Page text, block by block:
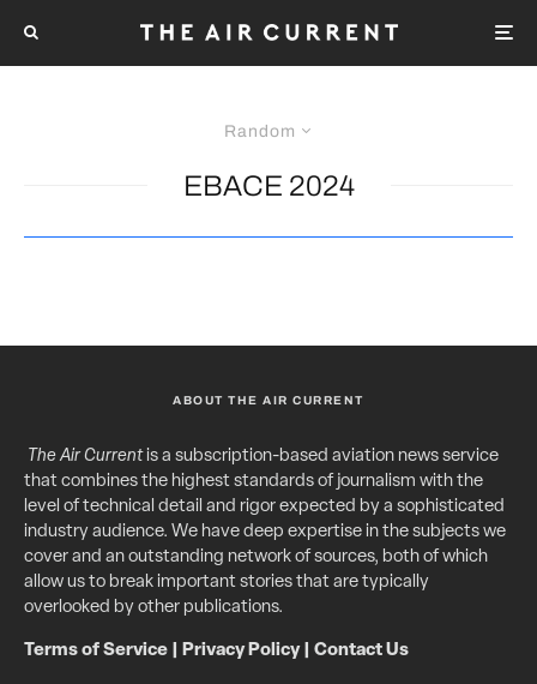
Random
EBACE 2024
ABOUT THE AIR CURRENT
The Air Currentis a subscription-based aviation news service
that combines the highest standards of journalism with the
level of technical detail and rigor expected by a sophisticated
industry audience. We have deep expertise in the subjects we
cover and an outstanding network of sources, both of which
allow us to break important stories that are typically
overlooked by other publications.
Terms of Service Privacy Policy| Contact Us